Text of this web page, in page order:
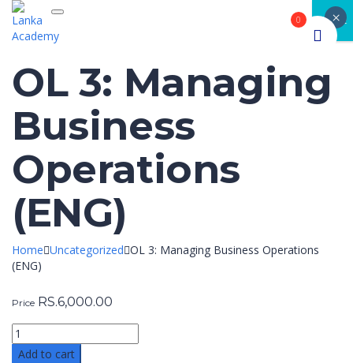
Toggle navigation
OL 3: Managing
Business
Operations
(ENG)
Home Uncategorized OL 3: Managing Business Operations
(ENG)
Price RS.6,000.00
Add to cart
CLOSE
×
0